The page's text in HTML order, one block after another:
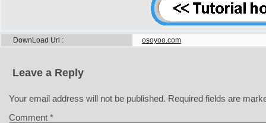
DownLoad Url osoyoo.com
Leave a Reply
Your email address will not be published. Required fields are
Comment *